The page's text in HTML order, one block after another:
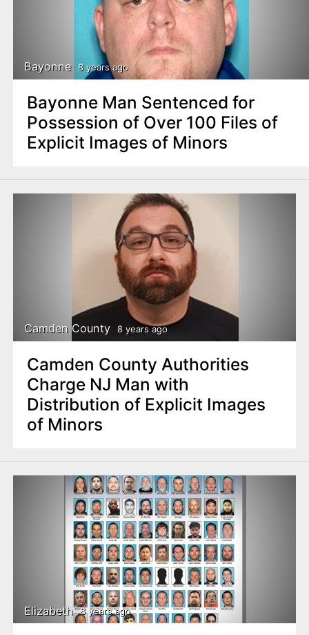
Bayonne 8 years ago
Bayonne Man Sentenced for
Possession of Over 100 Files of
Explicit Images of Minors
Camden County 8 years ago
Camden County Authorities
Charge NJ Man with
Distribution of Explicit Images
of Minors
Elizabeth 8 years ago